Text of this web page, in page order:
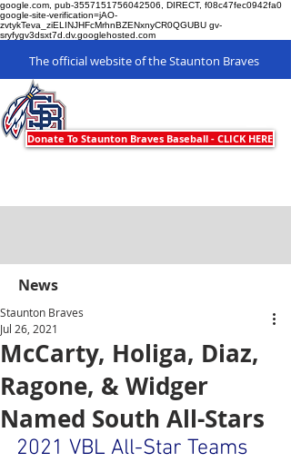
google.com, pub-3557151756042506, DIRECT, f08c47fec0942fa0
google-site-verification=jAO-
zvtykTeva_ziELINJHFcMrhnBZENxnyCR0QGUBU gv-
sryfygv3dsxt7d.dv.googlehosted.com
The official website of the Staunton Braves
Donate To Staunton Braves Baseball - CLICK HERE
News
McCarty, Holiga, Diaz,
Ragone, & Widger
Named South All-Stars
Staunton Braves
Jul 26, 2021
2021 VBL All-Star Teams